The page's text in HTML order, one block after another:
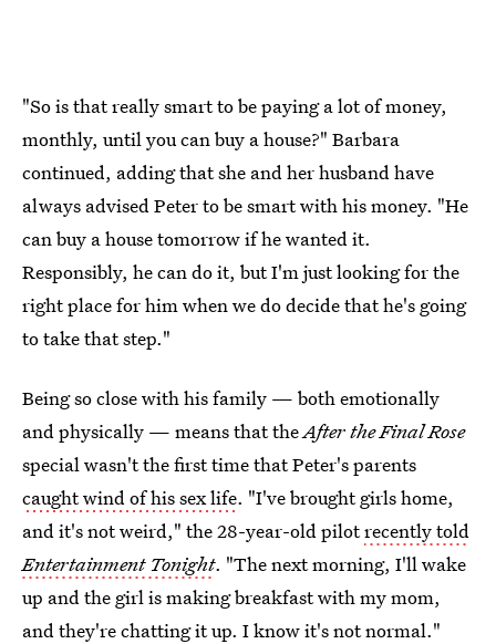
"So is that really smart to be paying a lot of money,
monthly, until you can buy a house?" Barbara
continued, adding that she and her husband have
always advised Peter to be smart with his money. "He
can buy a house tomorrow if he wanted it.
Responsibly, he can do it, but I'm just looking for the
right place for him when we do decide that he's going
to take that step."
Being so close with his family — both emotionally
and physically — means that theAfter the Final Rose
special wasn't the first time that Peter's parents
caught wind of his sex life. "I've brought girls home,
and it's not weird," the 28-year-old pilotrecently told
Entertainment Tonight. "The next morning, I'll wake
up and the girl is making breakfast with my mom,
and they're chatting it up. I know it's not normal."